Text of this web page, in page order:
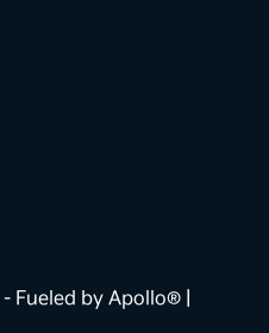
- Fueled by Apollo® |